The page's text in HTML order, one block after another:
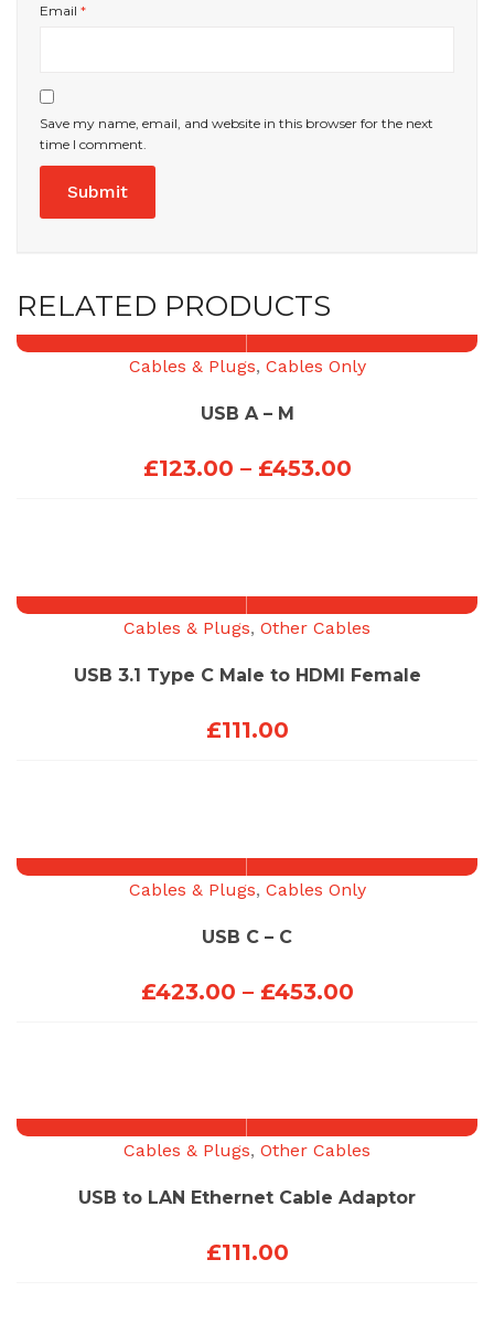
Email *
Save my name, email, and website in this browser for the next
time I comment.
RELATED PRODUCTS
Cables & Plugs, Cables Only
USB A – M
£123.00 – £453.00Price
£453.00
Cables & Plugs, Other Cables
USB 3.1 Type C Male to HDMI Female
£111.00
Cables & Plugs, Cables Only
USB C – C
£423.00 – £453.00Price
£453.00
Cables & Plugs, Other Cables
USB to LAN Ethernet Cable Adaptor
£111.00